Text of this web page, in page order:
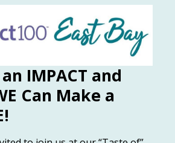
IMPACT and
Can Make a